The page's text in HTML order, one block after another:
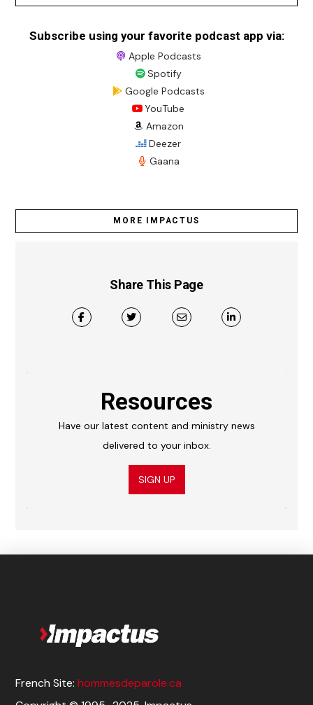
Subscribe using your favorite podcast app via:
Apple Podcasts
Spotify
Google Podcasts
YouTube
Amazon
Deezer
Gaana
MORE IMPACTUS
Share This Page
Resources
Have our latest content and ministry news
delivered to your inbox.
SIGN UP
French Site:hommesdeparole.ca